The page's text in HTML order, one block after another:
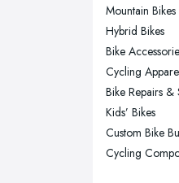
Plymouth,
Sheffield,
Swansea,
Walsall,
Mountain Bikes
Hybrid Bikes
Bike
Cycling
Bike Repairs &
Kids’ Bikes
Custom Bike
Cycling